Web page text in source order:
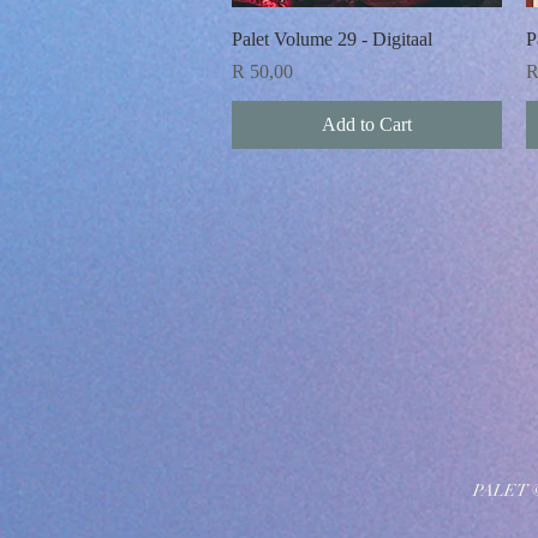
Quick View
Palet Volume 29 - Digitaal
Price
R 50,00
Add to Cart
PALET